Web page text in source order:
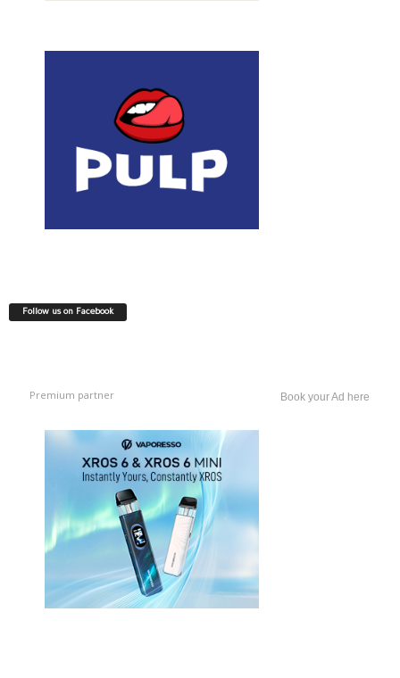
Follow us on Facebook
Premium partner Book your Ad here